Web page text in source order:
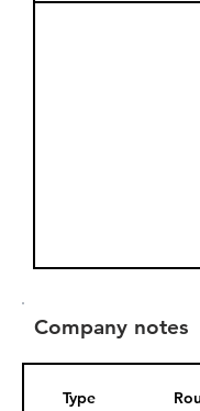
Company notes
Type